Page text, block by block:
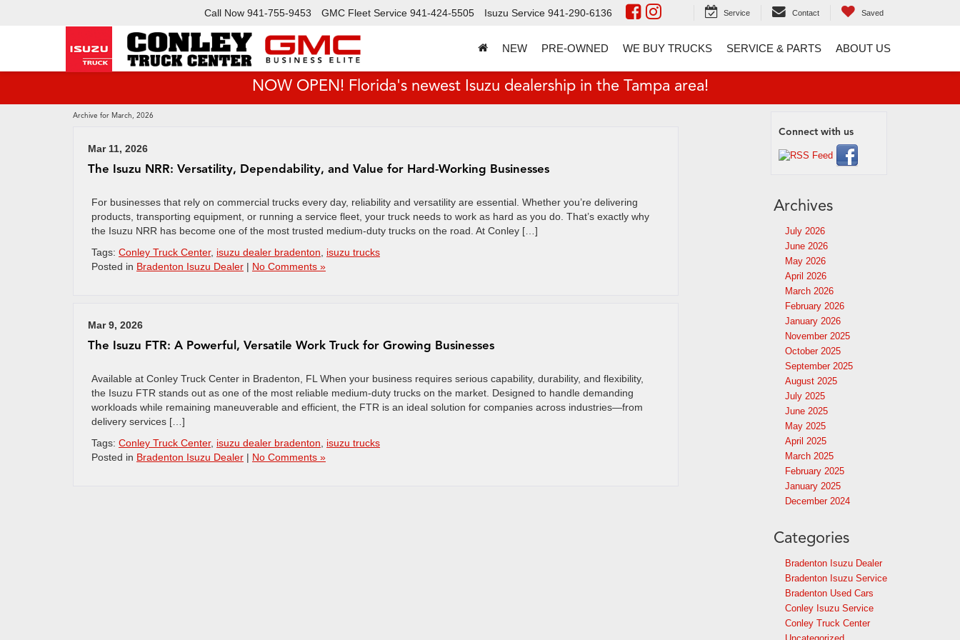
Call Now 941-755-9453 GMC Fleet Service 941-424-5505 Isuzu Service 941-290-6136 Service Contact Saved
NEW PRE-OWNED WE BUY TRUCKS SERVICE & PARTS ABOUT US
NOW OPEN! Florida's newest Isuzu dealership in the Tampa area!
Archive for March, 2026
Mar 11, 2026
The Isuzu NRR: Versatility, Dependability, and Value for Hard-Working Businesses
For businesses that rely on commercial trucks every day, reliability and versatility are essential. Whether you’re delivering
products, transporting equipment, or running a service fleet, your truck needs to work as hard as you do. That’s exactly why
the Isuzu NRR has become one of the most trusted medium-duty trucks on the road. At Conley […]
Tags: Conley Truck Center, isuzu dealer bradenton
isuzu trucks
Posted in Bradenton Isuzu Dealer | No Comments »
Mar 9, 2026
The Isuzu FTR: A Powerful, Versatile Work Truck for Growing Businesses
Available at Conley Truck Center in Bradenton, FL When your business requires serious capability, durability, and flexibility,
the Isuzu FTR stands out as one of the most reliable medium-duty trucks on the market. Designed to handle demanding
workloads while remaining maneuverable and efficient, the FTR is an ideal solution for companies across industries—from
delivery services […]
Tags: Conley Truck Center, isuzu dealer bradenton
isuzu trucks
Posted in Bradenton Isuzu Dealer | No Comments »
Connect with us
Archives
July 2026
June 2026
May 2026
April 2026
March 2026
February 2026
January 2026
November 2025
October 2025
September 2025
August 2025
July 2025
June 2025
May 2025
April 2025
March 2025
February 2025
January 2025
December 2024
Categories
Bradenton Isuzu Dealer
Bradenton Isuzu Service
Bradenton Used Cars
Conley Isuzu Service
Conley Truck Center